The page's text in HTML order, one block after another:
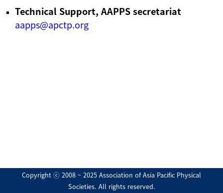
Technical Support, AAPPS secretariat
aapps@apctp.org
Copyright ⓒ 2008 ~ 2025 Association of Asia Pacific Physical
Societies. All rights reserved.